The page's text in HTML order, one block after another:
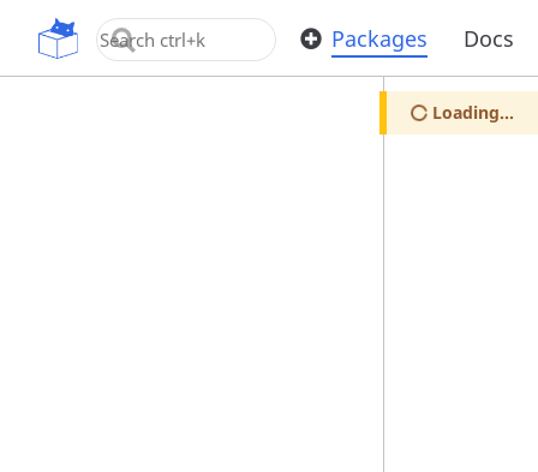
OpenUPM Packages Docs
Loading...